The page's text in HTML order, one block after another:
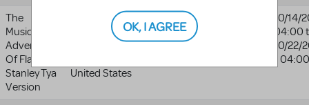
The
Musical
Adventures
Of Flat
Stanley Tya
Version
9555 Golf
Course Rd
Fayetteville,
United States
Totem Pole
Playhouse
10/14/
04:00
10/22/
- 04:00
OK, I AGREE